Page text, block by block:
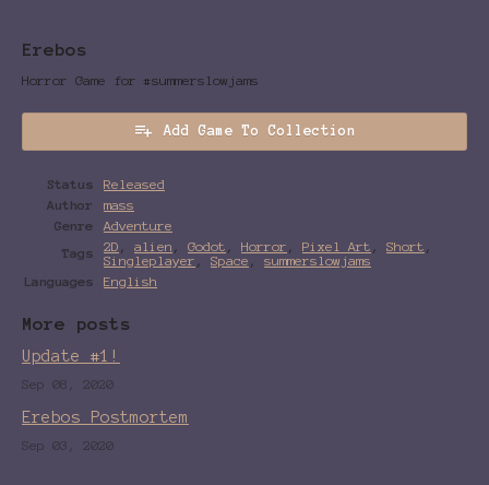
Erebos
Horror Game for #summerslowjams
Add Game To Collection
Status
Released
Author
mass
Genre
Adventure
Tags
2D alien Godot Horror Pixel Art Short
Singleplayer
Space
summerslowjams
Languages
English
More posts
Update #1!
Sep 08, 2020
Erebos Postmortem
Sep 03, 2020